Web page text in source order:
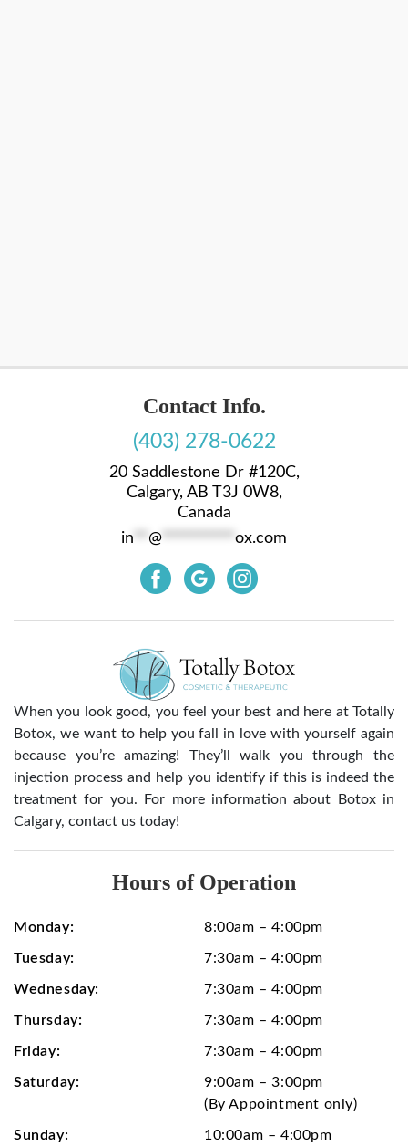
Contact Info.
(403) 278-0622
20 Saddlestone Dr #120C,
Calgary, AB T3J 0W8,
Canada
in ** @ ********** ox.com
When you look good, you feel your best and here at Totally
Botox, we want to help you fall in love with yourself again
because you’re amazing! They’ll walk you through the
injection process and help you identify if this is indeed the
treatment for you. For more information about Botox in
Calgary, contact us today!
Hours of Operation
Monday: 8:00am – 4:00pm
Tuesday: 7:30am – 4:00pm
Wednesday: 7:30am – 4:00pm
Thursday: 7:30am – 4:00pm
Friday: 7:30am – 4:00pm
Saturday:
9:00am – 3:00pm
(By Appointment only)
Sunday: 10:00am – 4:00pm